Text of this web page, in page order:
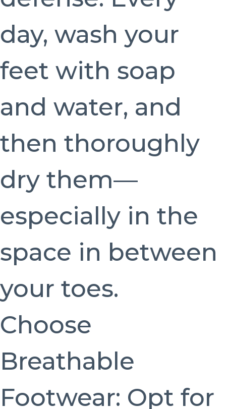
day, wash your
feet with soap
and water, and
then thoroughly
dry them—
especially in the
space in between
your toes.
Choose
Breathable
Footwear: Opt for